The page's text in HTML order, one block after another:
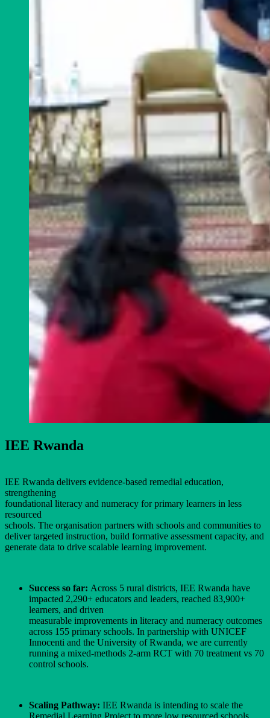
IEE Rwanda
IEE Rwanda delivers evidence-based remedial education,
strengthening
foundational literacy and numeracy for primary learners in less
resourced
schools. The organisation partners with schools and communities to
deliver targeted instruction, build formative assessment capacity, and
generate data to drive scalable learning improvement.
Success so far: Across 5 rural districts, IEE Rwanda have
impacted 2,290+ educators and leaders, reached 83,900+
learners, and driven
measurable improvements in literacy and numeracy outcomes
across 155 primary schools. In partnership with UNICEF
Innocenti and the University of Rwanda, we are currently
running a mixed-methods 2-arm RCT with 70 treatment vs 70
control schools.
Scaling Pathway: IEE Rwanda is intending to scale the
Remedial Learning Project to more low resourced schools,